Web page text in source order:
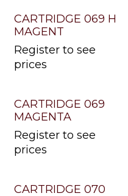
CARTRIDGE 069 H
MAGENT
Register to see
prices
CARTRIDGE 069
MAGENTA
Register to see
prices
CARTRIDGE 070